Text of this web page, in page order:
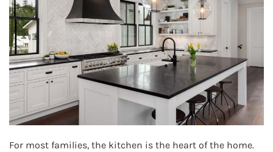
For most families, the kitchen is the heart of the home.